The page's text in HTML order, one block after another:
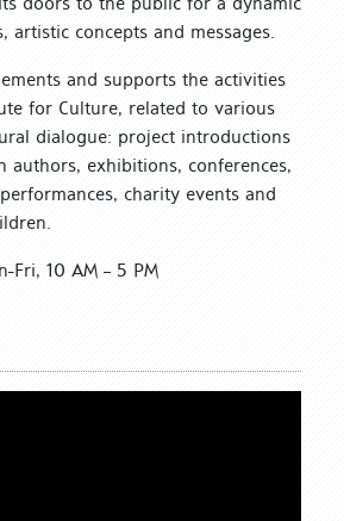
artistic concepts and messages.
and supports the activities
for Culture, related to various
dialogue: project introductions
authors, exhibitions, conferences,
charity events and
Fri, 10 AM – 5 PM